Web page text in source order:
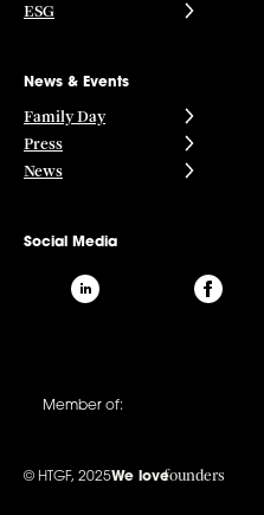
ESG
News & Events
Family Day
Press
News
Social Media
Member of:
© HTGF, 2025We lovefounders